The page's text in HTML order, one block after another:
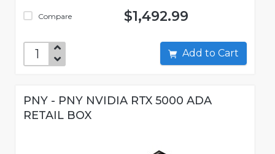
Compare $1,492.99
Add to Cart
PNY - PNY NVIDIA RTX 5000 ADA
RETAIL BOX